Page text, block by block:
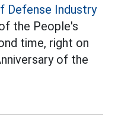
Defense Industry
the People's
time, right on
of the